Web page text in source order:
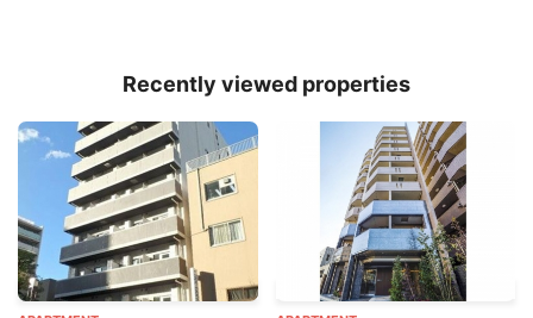
Recently viewed properties